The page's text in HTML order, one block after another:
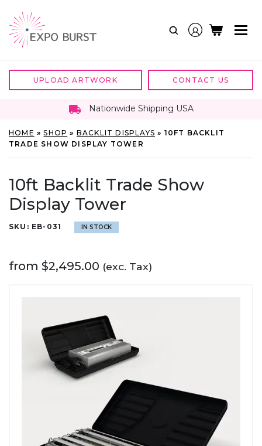
content
UPLOAD ARTWORK CONTACT US
Nationwide Shipping USA
HOME »SHOP » BACKLIT DISPLAYS » 10FT BACKLIT
TRADE SHOW DISPLAY TOWER
10ft Backlit Trade Show
Display Tower
SKU: EB-031 IN STOCK
from $2,495.00 (exc. Tax)